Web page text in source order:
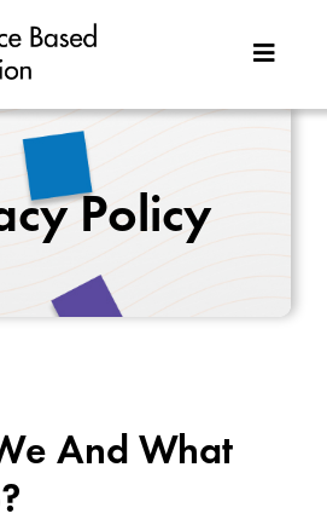
Toggle
Policy
And What